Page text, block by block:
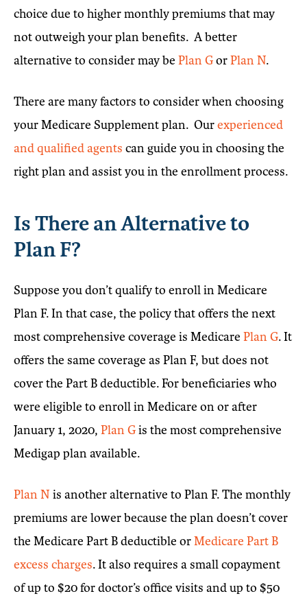
choice due to higher monthly premiums that may
not outweigh your plan benefits. A better
alternative to consider may be Plan GorPlan N.
There are many factors to consider when choosing
your Medicare Supplement plan. Ourexperienced
and qualified agents can guide you in choosing the
right plan and assist you in the enrollment process.
Is There an Alternative to
Plan F?
Suppose you don’t qualify to enroll in Medicare
Plan F. In that case, the policy that offers the next
most comprehensive coverage is Medicare Plan G. It
offers the same coverage as Plan F, but does not
cover the Part B deductible. For beneficiaries who
were eligible to enroll in Medicare on or after
January 1, 2020, Plan Gis the most comprehensive
Medigap plan available.
Plan N is another alternative to Plan F. The monthly
premiums are lower because the plan doesn’t cover
the Medicare Part B deductible orMedicare Part B
excess charges. It also requires a small copayment
of up to $20 for doctor’s office visits and up to $50